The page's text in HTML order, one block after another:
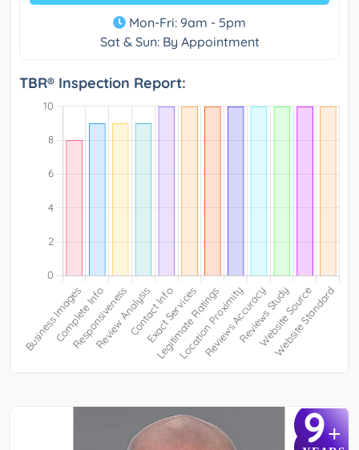
Mon-Fri: 9am - 5pm
Sat & Sun: By Appointment
TBR® Inspection Report:
9+